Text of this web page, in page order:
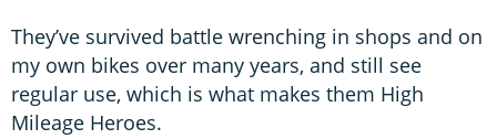
They’ve survived battle wrenching in shops and on
my own bikes over many years, and still see
regular use, which is what makes them High
Mileage Heroes.